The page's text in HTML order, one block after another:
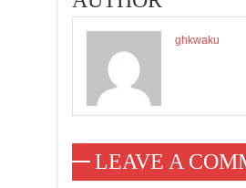
ghkwaku
LEAVE A